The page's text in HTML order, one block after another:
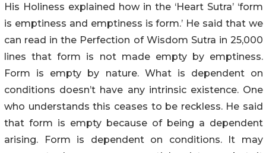
His Holiness explained how in the ‘Heart Sutra’ ‘form
is emptiness and emptiness is form.’ He said that we
can read in the Perfection of Wisdom Sutra in 25,000
lines that form is not made empty by emptiness.
Form is empty by nature. What is dependent on
conditions doesn’t have any intrinsic existence. One
who understands this ceases to be reckless. He said
that form is empty because of being a dependent
arising. Form is dependent on conditions. It may